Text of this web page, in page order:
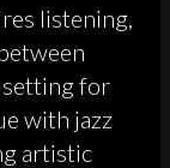
listening,
setting for
with jazz
artistic